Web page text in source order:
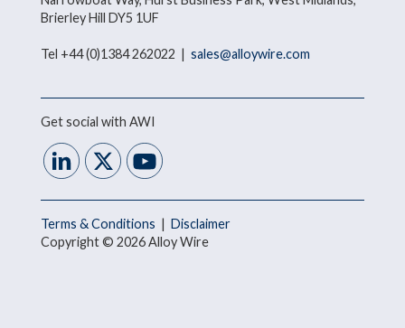
Brierley Hill DY5 1UF
Tel +44 (0)1384 262022 | sales@alloywire.com
Get social with AWI
Terms & Conditions | Disclaimer
Copyright © 2026 Alloy Wire